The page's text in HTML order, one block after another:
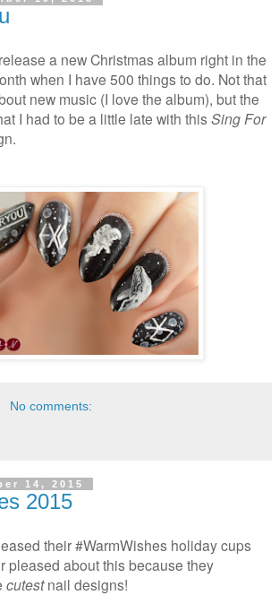
a new Christmas album right in the
when I have 500 things to do. Not that
new music (I love the album), but the
I had to be a little late with thisSing For
No comments:
14, 2015
2015
their #WarmWishes holiday cups
pleased about this because they
cutestnail designs!